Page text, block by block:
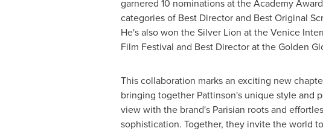
garnered 10 nominations at the Academy
categories of Best Director and Best Original
He's also won the Silver Lion at the Venice
Film Festival and Best Director at the Golden
This collaboration marks an exciting new
bringing together Pattinson's unique style and
view with the brand's Parisian roots and
sophistication. Together, they invite the world